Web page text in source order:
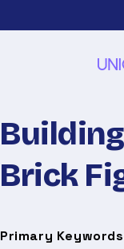
Brick
Primary